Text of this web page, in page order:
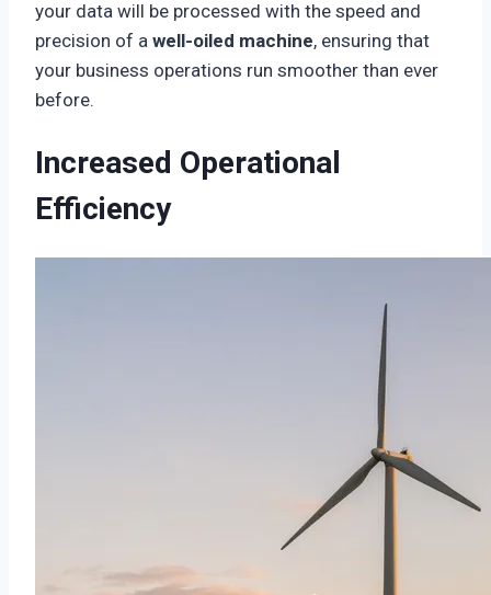
your data will be processed with the speed and
precision of a well-oiled machine, ensuring that
your business operations run smoother than ever
before.
Increased Operational
Efficiency